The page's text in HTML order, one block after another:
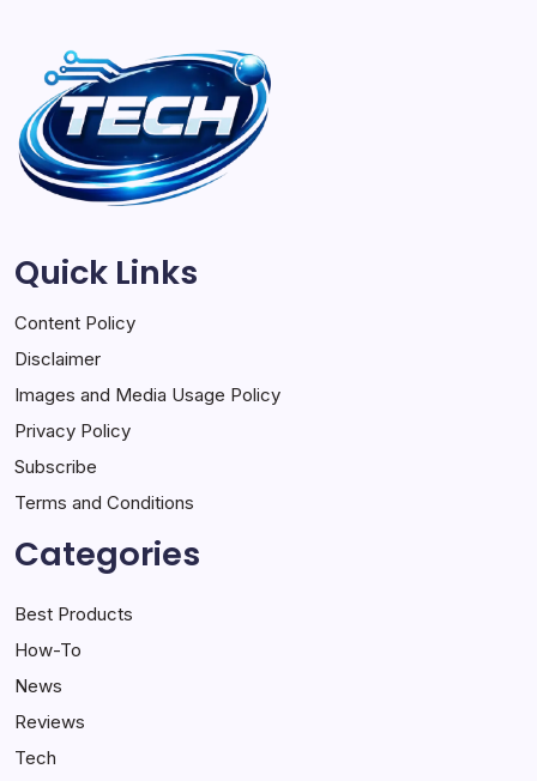
Quick Links
Content Policy
Disclaimer
Images and Media Usage Policy
Privacy Policy
Subscribe
Terms and Conditions
Categories
Best Products
How-To
News
Reviews
Tech